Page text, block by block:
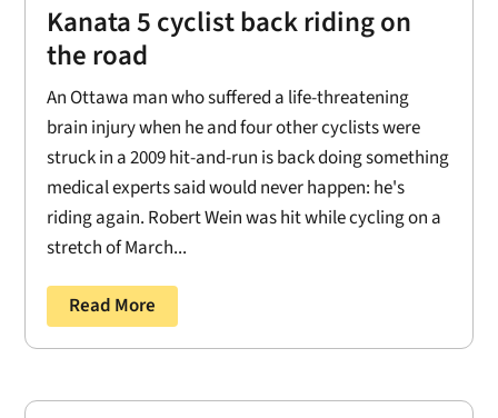
Kanata 5 cyclist back riding on
the road
An Ottawa man who suffered a life-threatening
brain injury when he and four other cyclists were
struck in a 2009 hit-and-run is back doing something
medical experts said would never happen: he's
riding again. Robert Wein was hit while cycling on a
stretch of March...
Read More